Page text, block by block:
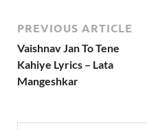
PREVIOUS ARTICLE
Vaishnav Jan To Tene
Kahiye Lyrics – Lata
Mangeshkar